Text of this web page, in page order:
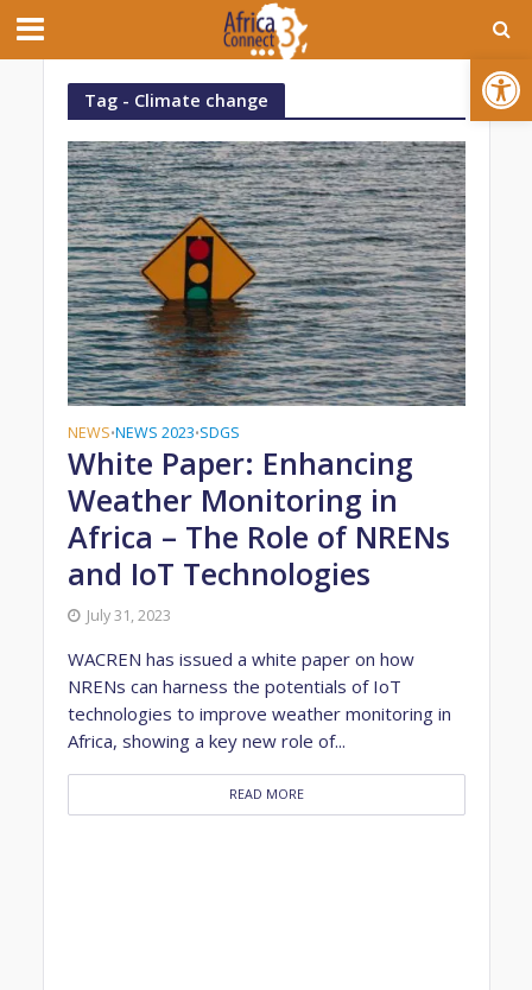
Open toolbar
Tag - Climate change
NEWS•NEWS 2023•SDGS
White Paper: Enhancing
Weather Monitoring in
Africa – The Role of NRENs
and IoT Technologies
July 31, 2023
WACREN has issued a white paper on how
NRENs can harness the potentials of IoT
technologies to improve weather monitoring in
Africa, showing a key new role of...
READ MORE